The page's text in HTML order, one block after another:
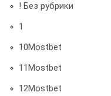
! Без рубрики
1
10Mostbet
11Mostbet
12Mostbet